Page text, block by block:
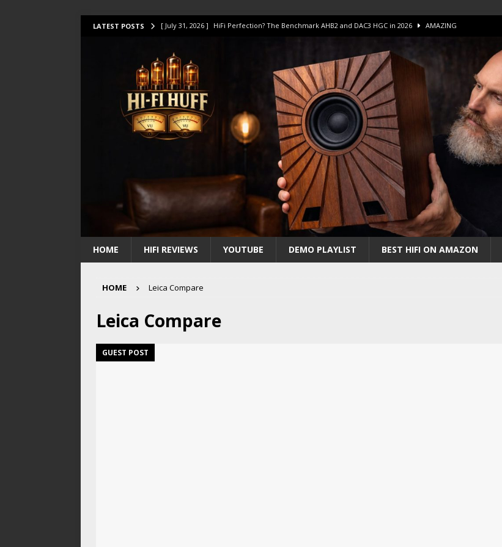
LATEST POSTS [ July 31, 2026 ] HiFi Perfection? The Benchmark AHB2 and DAC3 HGC in 2026 AMAZING
[ July 14, 2026 ] I Tested TWELVE HiFi Amps to find “The One”. The Winner? AMPLIFIER
[ July 10, 2026 ] Unison Research Unico DM V2 Amplifier Review AMPLIFIER
[ August 1, 2026 ] KEF LS LUXE Review – The Real Future of High-End HiFi?
HOME HIFI REVIEWS YOUTUBE DEMO PLAYLIST BEST HIFI ON AMAZON
HOME Leica Compare
Leica Compare
GUEST POST